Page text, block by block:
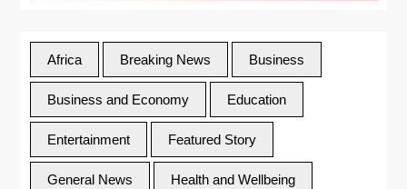
Africa Breaking News Business
Business and Economy Education
Entertainment Featured Story
General News Health and Wellbeing